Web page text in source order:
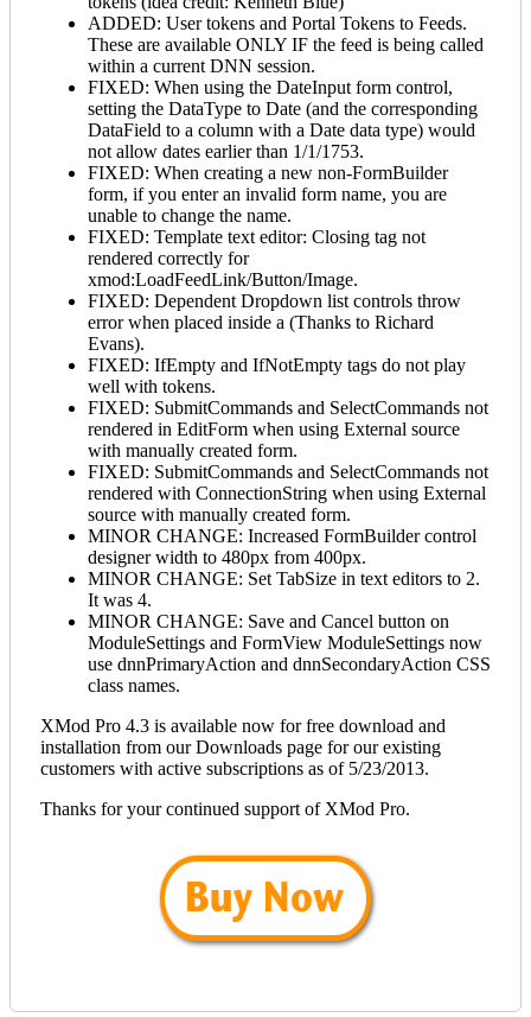
ADDED: User tokens and Portal Tokens to Feeds.
These are available ONLY IF the feed is being called
within a current DNN session.
FIXED: When using the DateInput form control,
setting the DataType to Date (and the corresponding
DataField to a column with a Date data type) would
not allow dates earlier than 1/1/1753.
FIXED: When creating a new non-FormBuilder
form, if you enter an invalid form name, you are
unable to change the name.
FIXED: Template text editor: Closing tag not
rendered correctly for
xmod:LoadFeedLink/Button/Image.
FIXED: Dependent Dropdown list controls throw
error when placed inside a (Thanks to Richard
Evans).
FIXED: IfEmpty and IfNotEmpty tags do not play
well with tokens.
FIXED: SubmitCommands and SelectCommands not
rendered in EditForm when using External source
with manually created form.
FIXED: SubmitCommands and SelectCommands not
rendered with ConnectionString when using External
source with manually created form.
MINOR CHANGE: Increased FormBuilder control
designer width to 480px from 400px.
MINOR CHANGE: Set TabSize in text editors to 2.
It was 4.
MINOR CHANGE: Save and Cancel button on
ModuleSettings and FormView ModuleSettings now
use dnnPrimaryAction and dnnSecondaryAction CSS
class names.
XMod Pro 4.3 is available now for free download and
installation from our Downloads page for our existing
customers with active subscriptions as of 5/23/2013.
Thanks for your continued support of XMod Pro.